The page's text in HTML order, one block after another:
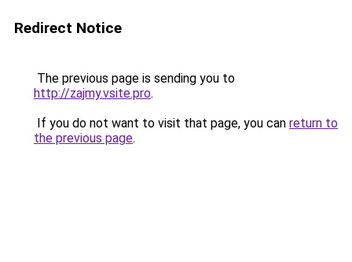
Redirect Notice
The previous page is sending you to
http://zajmy.vsite.pro.
If you do not want to visit that page, you can return to
the previous page.